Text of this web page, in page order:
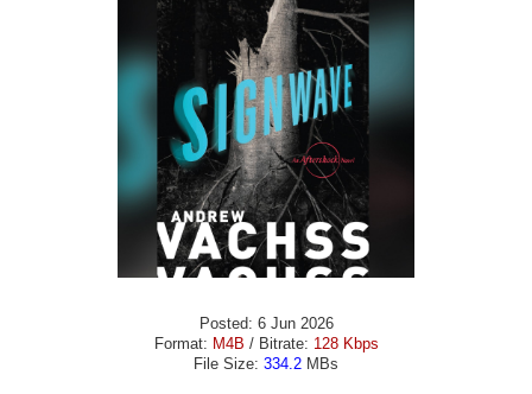
Posted: 6 Jun 2026
Format: M4B / Bitrate: 128 Kbps
File Size: 334.2 MBs